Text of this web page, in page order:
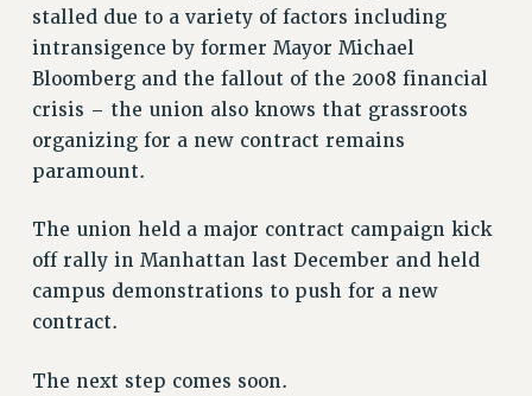
stalled due to a variety of factors including
intransigence by former Mayor Michael
Bloomberg and the fallout of the 2008 financial
crisis – the union also knows that grassroots
organizing for a new contract remains
paramount.
The union held a major contract campaign kick
off rally in Manhattan last December and held
campus demonstrations to push for a new
contract.
The next step comes soon.